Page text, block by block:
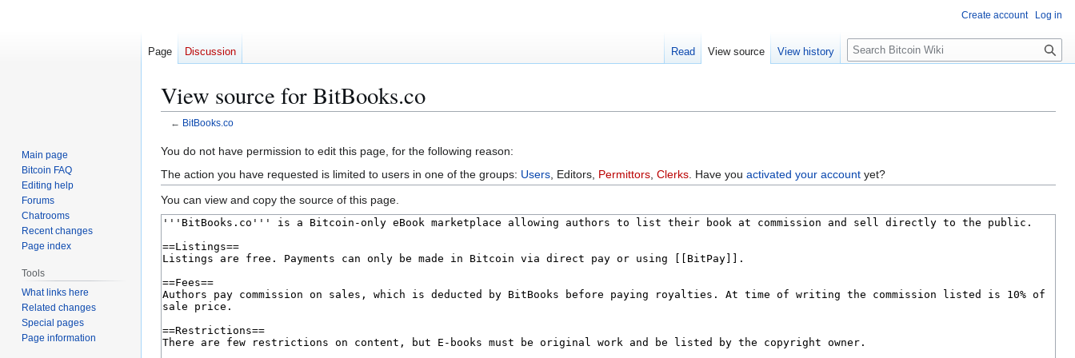
View source for BitBooks.co
← BitBooks.co
Jump
to
navigation
Jump
to
search
You do not have permission to edit this page, for the following reason:
The action you have requested is limited to users in one of the groups: Users , Editors, Permittors Clerks . Have you activated your account yet?
You can view and copy the source of this page.
Create account Log in
Page Discussion Read View source View history
S
e
c
Main page
Bitcoin FAQ
Editing help
Forums
Chatrooms
Recent changes
Page index
Tools
What links here
Related changes
Special pages
Page information